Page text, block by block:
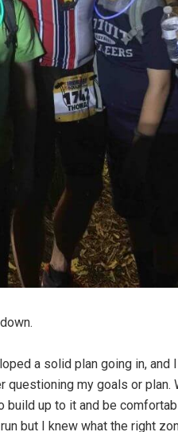
a solid plan going in,
questioning my goals or
up to it and be
but I knew what the right